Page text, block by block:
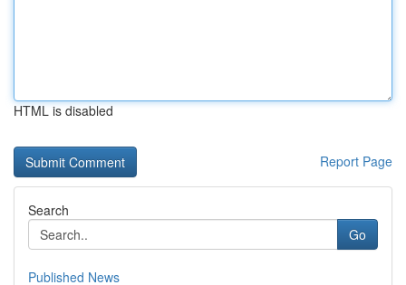
HTML is disabled
Report Page
Search
Go
Published News